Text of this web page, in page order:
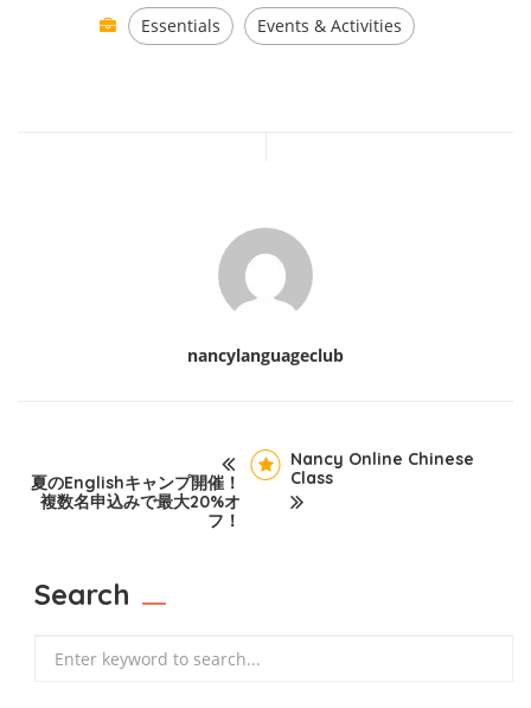
Essentials Events & Activities
nancylanguageclub
夏のEnglishキャンプ開催！
複数名申込みで最大20%オ
フ！
Nancy Online Chinese
Class
Search